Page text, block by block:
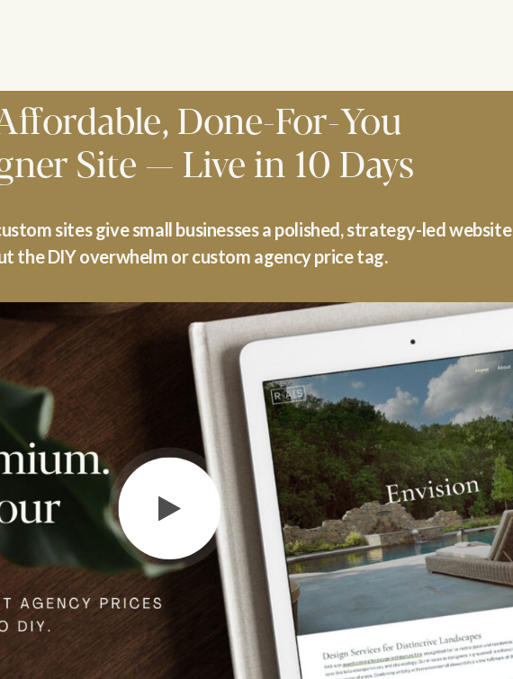
Done-For-You
Site — Live in 10 Days
sites give small businesses a polished, strategy-led website
the DIY overwhelm or custom agency price tag.